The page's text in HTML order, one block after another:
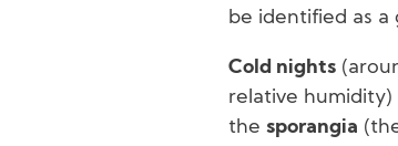
be identified as
Cold nights
relative
the sporangia